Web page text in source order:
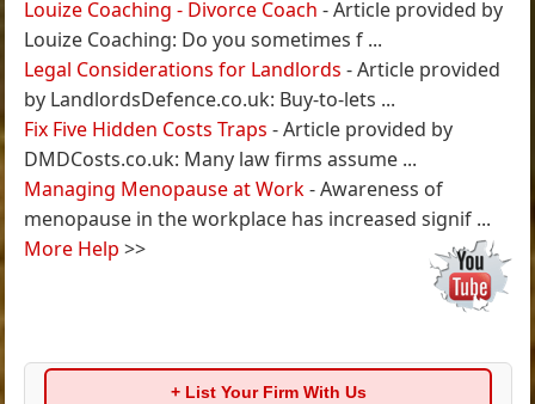
Louize Coaching - Divorce Coach - Article provided by
Louize Coaching: Do you sometimes f ...
Legal Considerations for Landlords - Article provided
by LandlordsDefence.co.uk: Buy-to-lets ...
Fix Five Hidden Costs Traps - Article provided by
DMDCosts.co.uk: Many law firms assume ...
Managing Menopause at Work- Awareness of
menopause in the workplace has increased signif ...
More Help >>
+ List Your Firm With Us